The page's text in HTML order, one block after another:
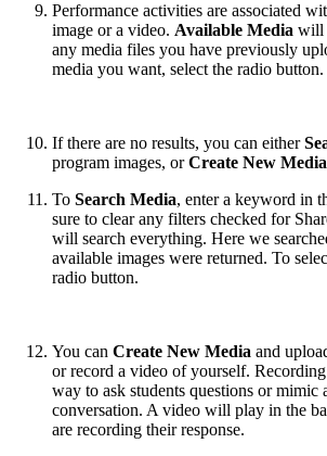
Performance activities are associated
image or a video. Available Media will
any media files you have previously
media you want, select the radio button.
If there are no results, you can either
program images, orCreate New Media
To Search Media, enter a keyword in
sure to clear any filters checked for
will search everything. Here we
available images were returned. To
radio button.
You can Create New Media and
or record a video of yourself.
way to ask students questions or mimic
conversation. A video will play in the
are recording their response.